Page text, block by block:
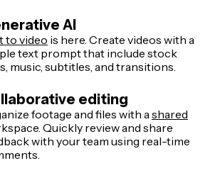
AI
to video is here. Create videos with a
text prompt that include stock
music, subtitles, and transitions.
editing
footage and files with a shared
Quickly review and share
with your team using real-time